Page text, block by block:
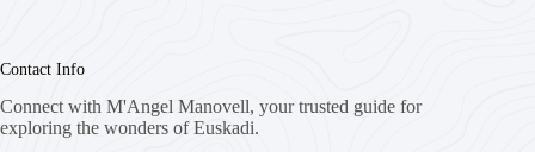
Contact Info
Connect with M'Angel Manovell, your trusted guide for
exploring the wonders of Euskadi.